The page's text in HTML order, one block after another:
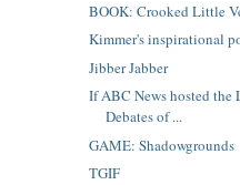
BOOK: Crooked Little
Kimmer's inspirational
Jibber Jabber
If ABC News hosted
Debates of ...
GAME: Shadowgrounds
TGIF